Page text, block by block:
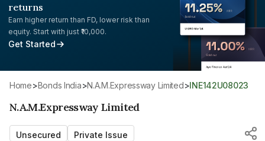
returns
Earn higher return than FD, lower risk than
equity. Start with just ₹10,000.
Get Started
Home> Bonds India> N.A.M.Expressway Limited> INE142U08023
N.A.M.Expressway Limited
Unsecured Private Issue